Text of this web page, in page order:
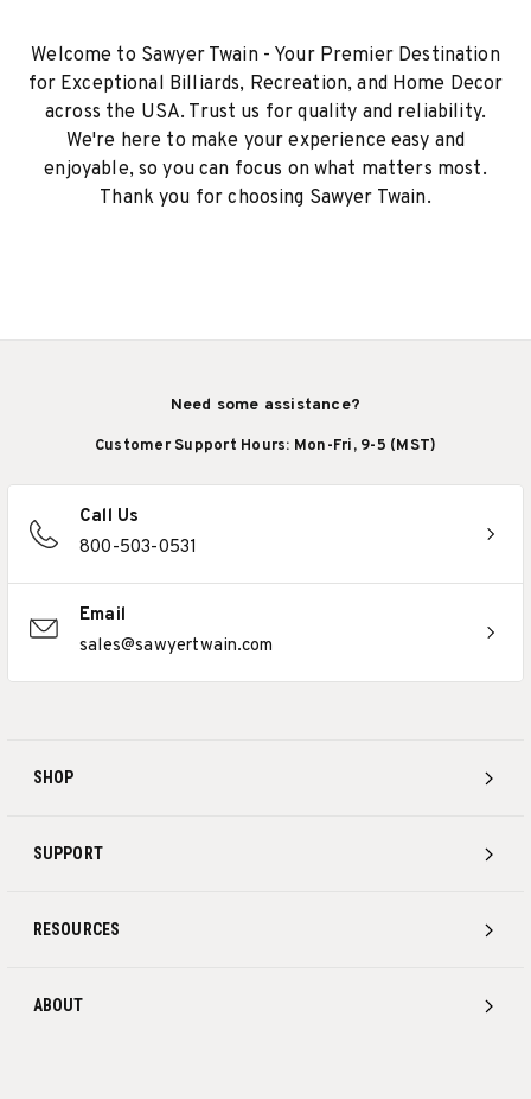
Welcome to Sawyer Twain - Your Premier Destination
for Exceptional Billiards, Recreation, and Home Decor
across the USA. Trust us for quality and reliability.
We're here to make your experience easy and
enjoyable, so you can focus on what matters most.
Thank you for choosing Sawyer Twain.
SHOP
SUPPORT
RESOURCES
ABOUT
Need some assistance?
Customer Support Hours: Mon-Fri, 9-5 (MST)
Call Us
800-503-0531
Email
sales@sawyertwain.com